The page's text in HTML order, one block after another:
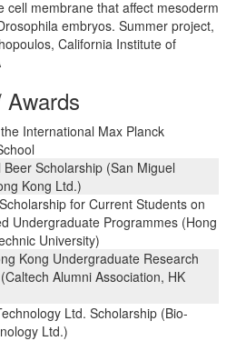
cell membrane that affect mesoderm
embryos. Summer project,
California Institute of
Awards
International Max Planck
Scholarship (San Miguel
Kong Ltd.)
for Current Students on
Undergraduate Programmes (Hong
University)
Kong Undergraduate Research
Alumni Association, HK
Ltd. Scholarship (Bio-
Ltd.)